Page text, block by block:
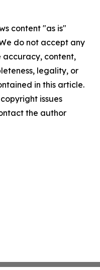
content "as is"
do not accept any
accuracy, content,
legality, or
in this article.
issues
the author